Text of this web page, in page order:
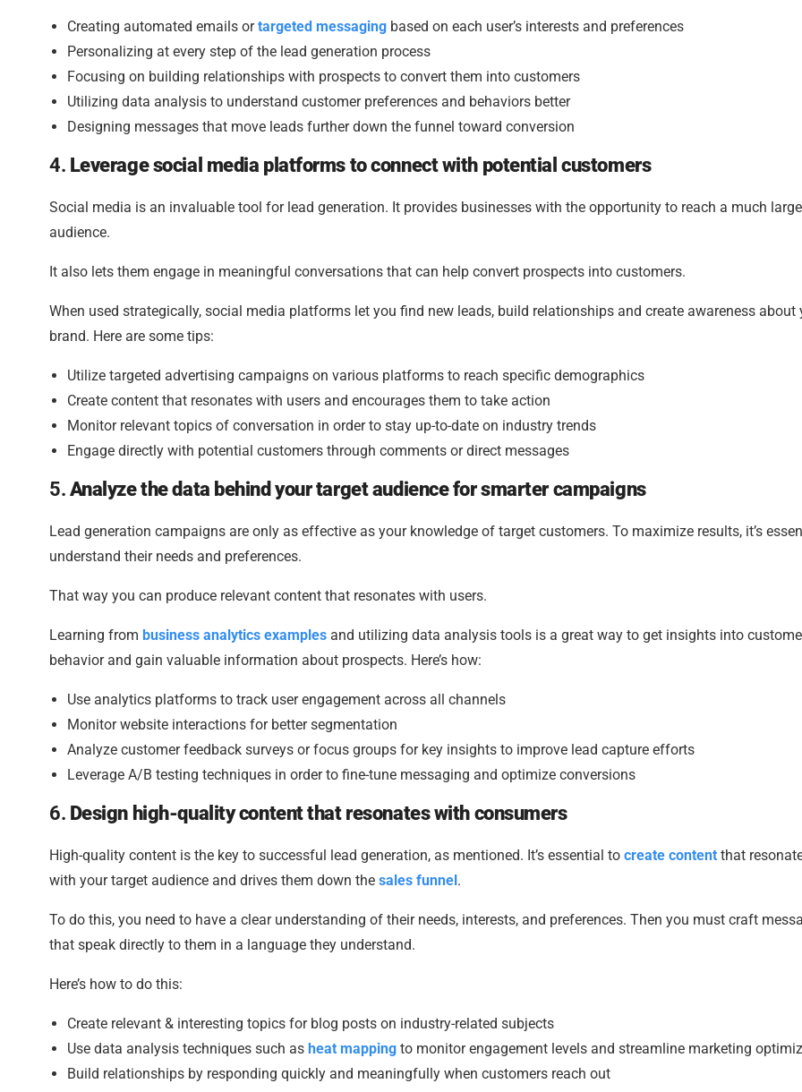
Creating automated emails ortargeted messaging based on each user’s interests and preferences
Personalizing at every step of the lead generation process
Focusing on building relationships with prospects to convert them into customers
Utilizing data analysis to understand customer preferences and behaviors better
Designing messages that move leads further down the funnel toward conversion
4. Leverage social media platforms to connect with potential customers
Social media is an invaluable tool for lead generation. It provides businesses with the opportunity to reach a much
audience.
It also lets them engage in meaningful conversations that can help convert prospects into customers.
When used strategically, social media platforms let you find new leads, build relationships and create awareness about
brand. Here are some tips:
Utilize targeted advertising campaigns on various platforms to reach specific demographics
Create content that resonates with users and encourages them to take action
Monitor relevant topics of conversation in order to stay up-to-date on industry trends
Engage directly with potential customers through comments or direct messages
5. Analyze the data behind your target audience for smarter campaigns
Lead generation campaigns are only as effective as your knowledge of target customers. To maximize results, it’s
understand their needs and preferences.
That way you can produce relevant content that resonates with users.
Learning from business analytics examples and utilizing data analysis tools is a great way to get insights into
behavior and gain valuable information about prospects. Here’s how:
Use analytics platforms to track user engagement across all channels
Monitor website interactions for better segmentation
Analyze customer feedback surveys or focus groups for key insights to improve lead capture efforts
Leverage A/B testing techniques in order to fine-tune messaging and optimize conversions
6. Design high-quality content that resonates with consumers
High-quality content is the key to successful lead generation, as mentioned. It’s essential to create content that
with your target audience and drives them down the sales funnel .
To do this, you need to have a clear understanding of their needs, interests, and preferences. Then you must craft
that speak directly to them in a language they understand.
Here’s how to do this:
Create relevant & interesting topics for blog posts on industry-related subjects
Use data analysis techniques such as heat mapping to monitor engagement levels and streamline marketing
Build relationships by responding quickly and meaningfully when customers reach out